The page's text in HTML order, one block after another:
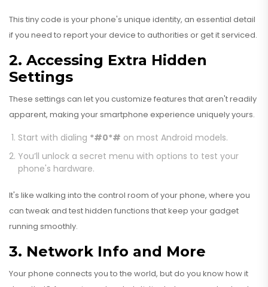
This tiny code is your phone's unique identity, an essential detail
if you need to report your device to authorities or get it serviced.
2. Accessing Extra Hidden
Settings
These settings can let you customize features that aren't readily
apparent, making your smartphone experience uniquely yours.
Start with dialing *#0*# on most Android models.
You’ll unlock a secret menu with options to test your
phone's hardware.
It's like walking into the control room of your phone, where you
can tweak and test hidden functions that keep your gadget
running smoothly.
3. Network Info and More
Your phone connects you to the world, but do you know how it